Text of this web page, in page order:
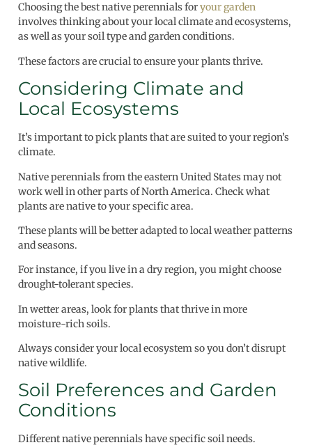
Choosing the best native perennials foryour garden
involves thinking about your local climate and ecosystems,
as well as your soil type and garden conditions.
These factors are crucial to ensure your plants thrive.
Considering Climate and
Local Ecosystems
It’s important to pick plants that are suited to your region’s
climate.
Native perennials from the eastern United States may not
work well in other parts of North America. Check what
plants are native to your specific area.
These plants will be better adapted to local weather patterns
and seasons.
For instance, if you live in a dry region, you might choose
drought-tolerant species.
In wetter areas, look for plants that thrive in more
moisture-rich soils.
Always consider your local ecosystem so you don’t disrupt
native wildlife.
Soil Preferences and Garden
Conditions
Different native perennials have specific soil needs.